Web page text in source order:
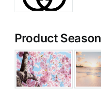
Product Season